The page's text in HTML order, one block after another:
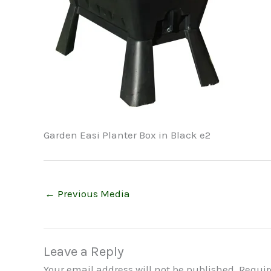
Garden Easi Planter Box in Black e2
← Previous Media
Leave a Reply